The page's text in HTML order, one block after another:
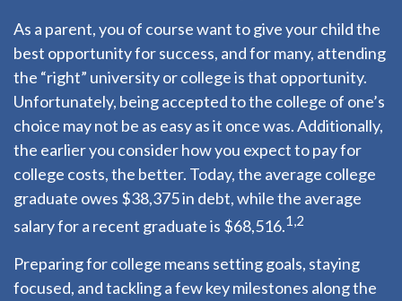
As a parent, you of course want to give your child the
best opportunity for success, and for many, attending
the “right” university or college is that opportunity.
Unfortunately, being accepted to the college of one’s
choice may not be as easy as it once was. Additionally,
the earlier you consider how you expect to pay for
college costs, the better. Today, the average college
graduate owes $38,375 in debt, while the average
salary for a recent graduate is $68,516.1,2
Preparing for college means setting goals, staying
focused, and tackling a few key milestones along the